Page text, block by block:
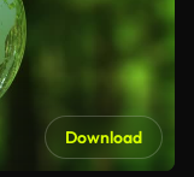
Download